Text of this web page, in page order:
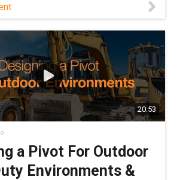
20:53
a Pivot For Outdoor
Environments &